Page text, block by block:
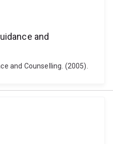
and
and Counselling. (2005).